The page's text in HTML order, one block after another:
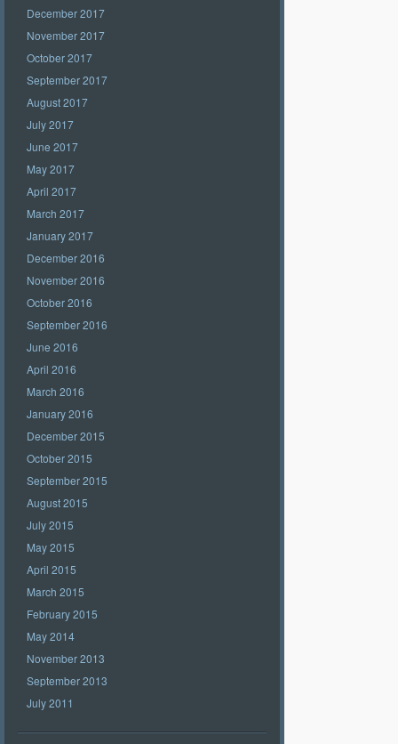
December 2017
November 2017
October 2017
September 2017
August 2017
July 2017
June 2017
May 2017
April 2017
March 2017
January 2017
December 2016
November 2016
October 2016
September 2016
June 2016
April 2016
March 2016
January 2016
December 2015
October 2015
September 2015
August 2015
July 2015
May 2015
April 2015
March 2015
February 2015
May 2014
November 2013
September 2013
July 2011